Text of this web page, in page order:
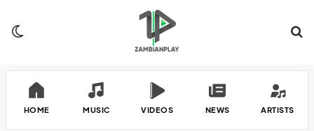
HOME MUSIC VIDEOS NEWS ARTISTS